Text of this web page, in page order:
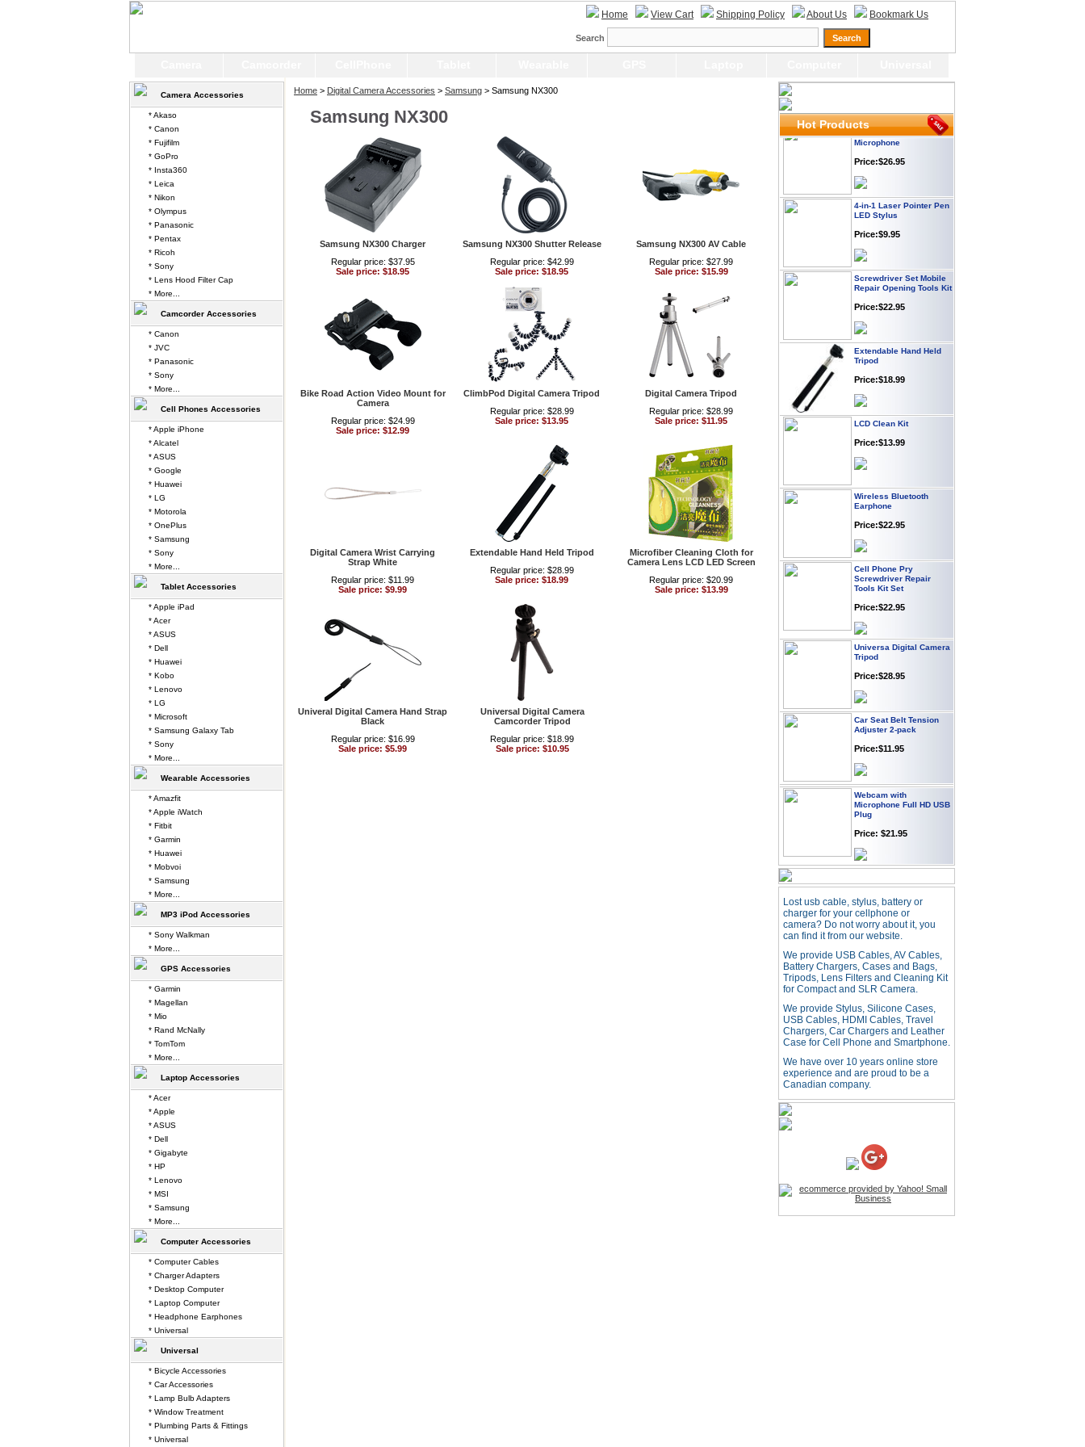
Home View Cart Shipping Policy About Us Bookmark Us
Search
Home > Digital Camera Accessories > Samsung > Samsung NX300
Samsung NX300
Samsung NX300 Charger
Regular price: $37.95
Sale price: $18.95
Samsung NX300 Shutter Release
Regular price: $42.99
Sale price: $18.95
Samsung NX300 AV Cable
Regular price: $27.99
Sale price: $15.99
Bike Road Action Video Mount for
Camera
Regular price: $24.99
Sale price: $12.99
ClimbPod Digital Camera Tripod
Regular price: $28.99
Sale price: $13.95
Digital Camera Tripod
Regular price: $28.99
Sale price: $11.95
Digital Camera Wrist Carrying
Strap White
Regular price: $11.99
Sale price: $9.99
Extendable Hand Held Tripod
Regular price: $28.99
Sale price: $18.99
Microfiber Cleaning Cloth for
Camera Lens LCD LED Screen
Regular price: $20.99
Sale price: $13.99
Univeral Digital Camera Hand Strap
Black
Regular price: $16.99
Sale price: $5.99
Universal Digital Camera
Camcorder Tripod
Regular price: $18.99
Sale price: $10.95
Hot Products
Price:$12.95
USB LED Flexible Snake
HD Webcam with
4-in-1 Laser Pointer Pen
LED Stylus
Screwdriver Set Mobile
Repair Opening Tools Kit
Extendable Hand Held
Tripod
Wireless Bluetooth
Earphone
Screwdriver Repair
Tools Kit Set
Universa Digital Camera
Tripod
Car Seat Belt Tension
Adjuster 2-pack
Webcam with
Microphone Full HD USB
Plug
Worldwide Travel
USB LED Flexible Snake
Price:$11.99
HD Webcam with
Microphone
Price:$26.95
4-in-1 Laser Pointer Pen
LED Stylus
Screwdriver Set Mobile
Repair Opening Tools Kit
Lost usb cable, stylus, battery or
charger for your cellphone or
camera? Do not worry about it, you
can find it from our website.
We provide USB Cables, AV Cables,
Battery Chargers, Cases and Bags,
Tripods, Lens Filters and Cleaning Kit
for Compact and SLR Camera.
We provide Stylus, Silicone Cases,
USB Cables, HDMI Cables, Travel
Chargers, Car Chargers and Leather
Case for Cell Phone and Smartphone.
We have over 10 years online store
experience and are proud to be a
Canadian company.
Camera Accessories
* Akaso
* Canon
* Fujifilm
* GoPro
* Insta360
* Leica
* Nikon
* Olympus
* Panasonic
* Pentax
* Ricoh
* Sony
* Lens Hood Filter Cap
* More...
Camcorder Accessories
* Canon
* JVC
* Panasonic
* Sony
* More...
Cell Phones Accessories
* Apple iPhone
* Alcatel
* ASUS
* Google
* Huawei
* LG
* Motorola
* OnePlus
* Samsung
* Sony
* More...
Tablet Accessories
* Apple iPad
* Acer
* ASUS
* Dell
* Huawei
* Kobo
* Lenovo
* LG
* Microsoft
* Samsung Galaxy Tab
* Sony
* More...
Wearable Accessories
* Amazfit
* Apple iWatch
* Fitbit
* Garmin
* Huawei
* Mobvoi
* Samsung
* More...
MP3 iPod Accessories
* Sony Walkman
* More...
GPS Accessories
* Garmin
* Magellan
* Mio
* Rand McNally
* TomTom
* More...
Laptop Accessories
* Acer
* Apple
* ASUS
* Dell
* Gigabyte
* HP
* Lenovo
* MSI
* Samsung
* More...
Computer Accessories
* Computer Cables
* Charger Adapters
* Desktop Computer
* Laptop Computer
* Headphone Earphones
* Universal
Universal
* Bicycle Accessories
* Car Accessories
* Lamp Bulb Adapters
* Window Treatment
* Plumbing Parts & Fittings
* Universal